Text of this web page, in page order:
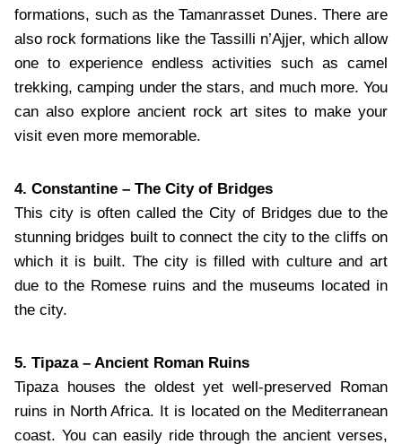
formations, such as the Tamanrasset Dunes. There are
also rock formations like the Tassilli n’Ajjer, which allow
one to experience endless activities such as camel
trekking, camping under the stars, and much more. You
can also explore ancient rock art sites to make your
visit even more memorable.
4. Constantine – The City of Bridges
This city is often called the City of Bridges due to the
stunning bridges built to connect the city to the cliffs on
which it is built. The city is filled with culture and art
due to the Romese ruins and the museums located in
the city.
5. Tipaza – Ancient Roman Ruins
Tipaza houses the oldest yet well-preserved Roman
ruins in North Africa. It is located on the Mediterranean
coast. You can easily ride through the ancient verses,